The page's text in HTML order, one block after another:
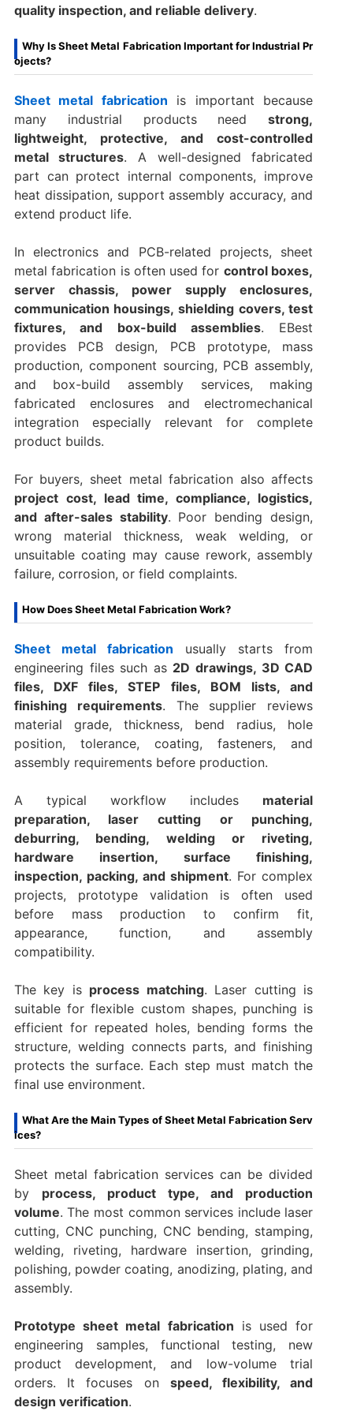
quality inspection, and reliable delivery.
Why Is Sheet Metal Fabrication Important for Industrial Pr
ojects?
Sheet metal fabrication is important because
many industrial products needstrong,
lightweight, protective, and cost-controlled
metal structures. A well-designed fabricated
part can protect internal components, improve
heat dissipation, support assembly accuracy, and
extend product life.
In electronics and PCB-related projects, sheet
metal fabrication is often used for control boxes,
server chassis, power supply enclosures,
communication housings, shielding covers, test
fixtures, and box-build assemblies. EBest
provides PCB design, PCB prototype, mass
production, component sourcing, PCB assembly,
and box-build assembly services, making
fabricated enclosures and electromechanical
integration especially relevant for complete
product builds.
For buyers, sheet metal fabrication also affects
project cost, lead time, compliance, logistics,
and after-sales stability. Poor bending design,
wrong material thickness, weak welding, or
unsuitable coating may cause rework, assembly
failure, corrosion, or field complaints.
How Does Sheet Metal Fabrication Work?
Sheet metal fabrication usually starts from
engineering files such as 2D drawings, 3D CAD
files, DXF files, STEP files, BOM lists, and
finishing requirements. The supplier reviews
material grade, thickness, bend radius, hole
position, tolerance, coating, fasteners, and
assembly requirements before production.
A typical workflow includes material
preparation, laser cutting or punching,
deburring, bending, welding or riveting,
hardware insertion, surface finishing,
inspection, packing, and shipment. For complex
projects, prototype validation is often used
before mass production to confirm fit,
appearance, function, and assembly
compatibility.
The key is process matching. Laser cutting is
suitable for flexible custom shapes, punching is
efficient for repeated holes, bending forms the
structure, welding connects parts, and finishing
protects the surface. Each step must match the
final use environment.
What Are the Main Types of Sheet Metal Fabrication Serv
ices?
Sheet metal fabrication services can be divided
by process, product type, and production
volume. The most common services include laser
cutting, CNC punching, CNC bending, stamping,
welding, riveting, hardware insertion, grinding,
polishing, powder coating, anodizing, plating, and
assembly.
Prototype sheet metal fabrication is used for
engineering samples, functional testing, new
product development, and low-volume trial
orders. It focuses on speed, flexibility, and
design verification.